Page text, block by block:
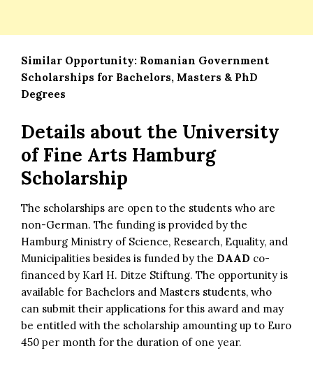
Similar Opportunity: Romanian Government
Scholarships for Bachelors, Masters & PhD
Degrees
Details about the University
of Fine Arts Hamburg
Scholarship
The scholarships are open to the students who are
non-German. The funding is provided by the
Hamburg Ministry of Science, Research, Equality, and
Municipalities besides is funded by the DAAD co-
financed by Karl H. Ditze Stiftung. The opportunity is
available for Bachelors and Masters students, who
can submit their applications for this award and may
be entitled with the scholarship amounting up to Euro
450 per month for the duration of one year.